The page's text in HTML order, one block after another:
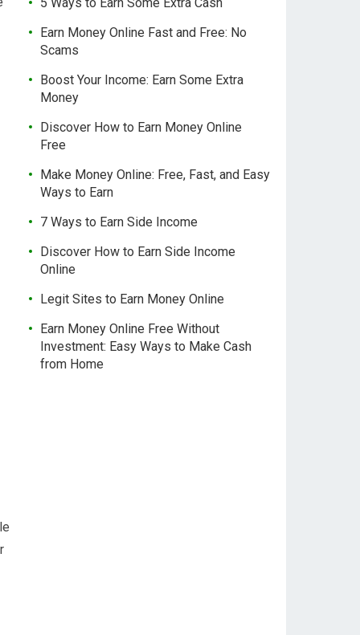
Earn Money Online Fast and Free: No
Scams
Boost Your Income: Earn Some Extra
Money
Discover How to Earn Money Online
Free
Make Money Online: Free, Fast, and Easy
Ways to Earn
7 Ways to Earn Side Income
Discover How to Earn Side Income
Online
Legit Sites to Earn Money Online
Earn Money Online Free Without
Investment: Easy Ways to Make Cash
from Home